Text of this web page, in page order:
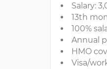
Salary:
13th
100%
Annual
HMO
Visa/